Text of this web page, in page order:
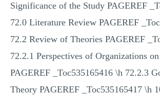
Significance of the Study PAGEREF
72.0 Literature Review PAGEREF
72.2 Review of Theories PAGEREF
72.2.1 Perspectives of Organizations
PAGEREF _Toc535165416 \h 72.2.3
Theory PAGEREF _Toc535165417 \h